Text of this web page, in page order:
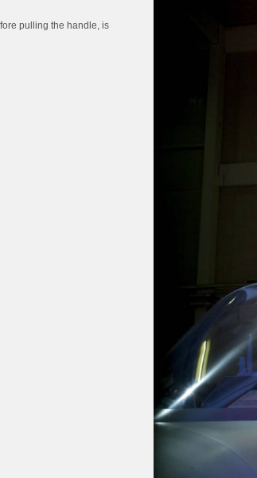
pulling the handle, is